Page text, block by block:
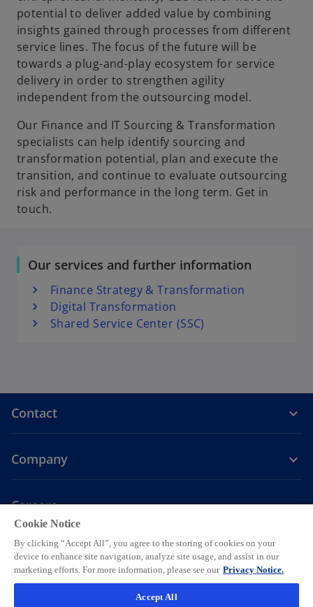
potential to deliver added value by combining
insights gained through processes from different
service lines. The focus of the future will be
towards a plug-and-play ecosystem for service
delivery in order to strengthen agility
independent from the outsourcing model.
Our Finance and IT Sourcing & Transformation
specialists can help identify sourcing and
transformation potential, plan and execute the
transition, and continue to evaluate outsourcing
risk and performance in the long term. Get in
touch.
Our services and further information
Finance Strategy & Transformation
Digital Transformation
Shared Service Center (SSC)
Contact
Company
Careers
p
e
n
p
e
n
s
p
e
n
s
p
e
n
p
e
n
LegalPrivacy Accessibility Help Cookie settings
© 2026 KPMG AG, a Swiss corporation, is a group company of KPMG
Cookie Notice
By clicking “Accept All”, you agree to the storing of cookies on your
device to enhance site navigation, analyze site usage, and assist in our
marketing efforts. For more information, please see our Privacy Notice.
Accept All